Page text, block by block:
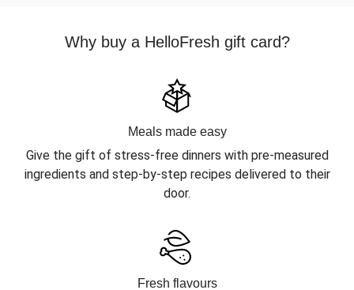
Why buy a HelloFresh gift card?
Meals made easy
Give the gift of stress-free dinners with pre-measured
ingredients and step-by-step recipes delivered to their
door.
Fresh flavours